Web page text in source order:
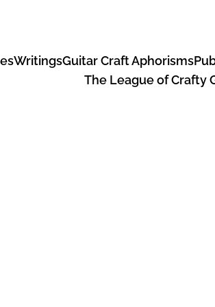
WritingsGuitar Craft Aphorisms
The League of Crafty